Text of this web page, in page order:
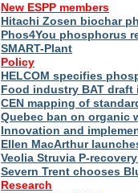
New ESPP members
Hitachi Zosen biochar
Phos4You phosphorus
SMART-Plant
Policy
HELCOM specifies
Food industry BAT
CEN mapping of
Quebec ban on organic
Innovation and
Ellen MacArthur
Veolia Struvia P-
Severn Trent chooses
Research